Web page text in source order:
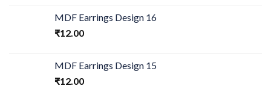
MDF Earrings Design 16
₹12.00
MDF Earrings Design 15
₹12.00